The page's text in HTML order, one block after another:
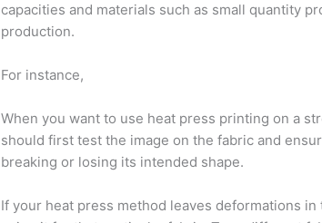
capacities and materials such as small quantity
production.
For instance,
When you want to use heat press printing on a
should first test the image on the fabric and
breaking or losing its intended shape.
If your heat press method leaves deformations